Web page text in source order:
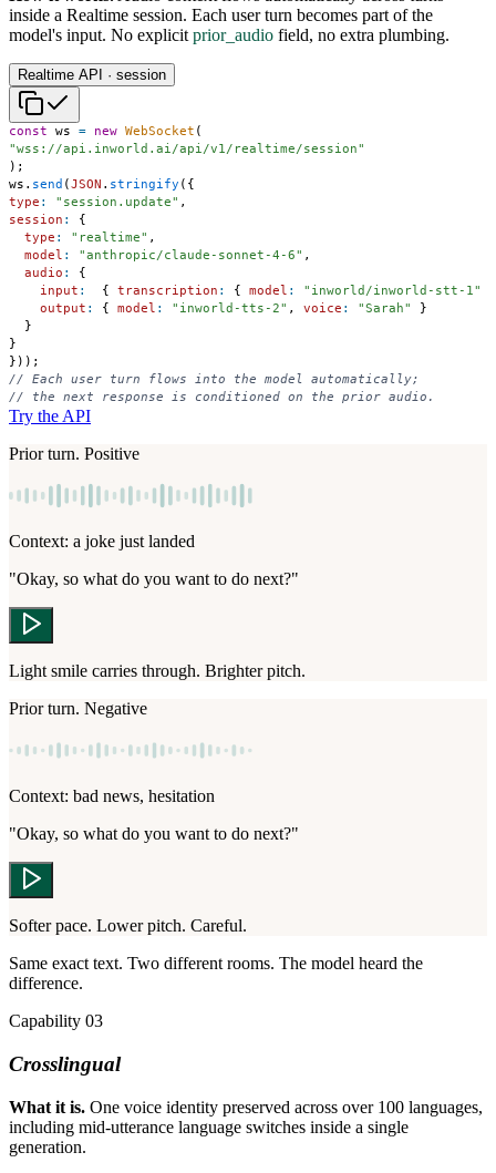
inside a Realtime session. Each user turn becomes part of the
model's input. No explicit prior_audio field, no extra plumbing.
Realtime API · session
const ws = new WebSocket (
"wss://api.inworld.ai/api/v1/realtime/session"
) ;
ws . send (JSON . stringify ( {
type : "session.update" ,
session :
{
type : "realtime" ,
model : "anthropic/claude-sonnet-4-6" ,
audio :
{
input : { transcription : { model : "inworld/inworld-stt-1"
output : { model : "inworld-tts-2" , voice : "Sarah"
}
}
}
} ) ) ;
// Each user turn flows into the model automatically;
// the next response is conditioned on the prior audio.
Try the API
Prior turn. Positive
Context: a joke just landed
"Okay, so what do you want to do next?"
Light smile carries through. Brighter pitch.
Prior turn. Negative
Context: bad news, hesitation
"Okay, so what do you want to do next?"
Softer pace. Lower pitch. Careful.
Same exact text. Two different rooms. The model heard the
difference.
Capability 03
Crosslingual
What it is. One voice identity preserved across over 100 languages,
including mid-utterance language switches inside a single
generation.